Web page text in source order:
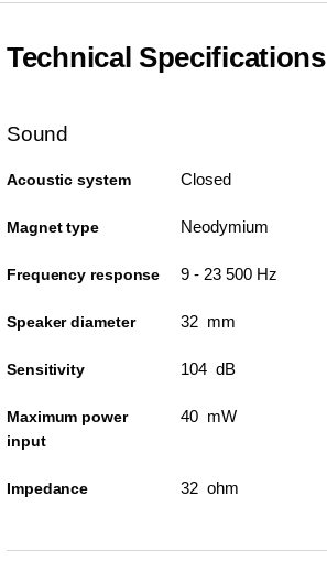
Technical Specifications
Sound
Acoustic system Closed
Magnet type Neodymium
Frequency response 9 - 23 500 Hz
Speaker diameter 32 mm
Sensitivity 104 dB
Maximum power
input
40 mW
Impedance 32 ohm